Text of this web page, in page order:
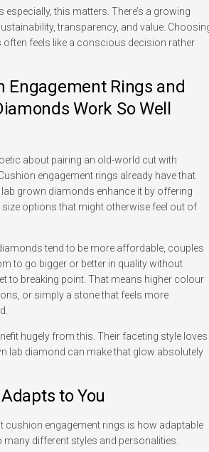
especially, this matters. There’s a growing
transparency, and value.
often feels like a conscious decision rather
Engagement Rings and
Work So Well
about pairing an old-world cut with
engagement rings already have that
grown diamonds enhance it by offering
size options that might otherwise feel out of
tend to be more affordable, couples
to go bigger or better in quality without
to breaking point. That means higher colour
or simply a stone that feels more
hugely from this. Their faceting style loves
lab diamond can make that glow absolutely
to You
cushion engagement rings is how adaptable
many different styles and personalities.